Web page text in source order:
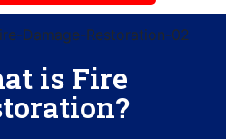
is Fire